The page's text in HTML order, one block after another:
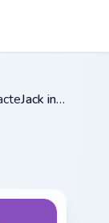
/ Jack in Box